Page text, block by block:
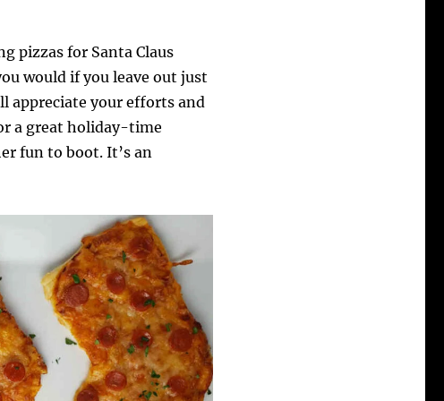
pizzas for Santa Claus
would if you leave out just
appreciate your efforts and
a great holiday-time
fun to boot. It’s an